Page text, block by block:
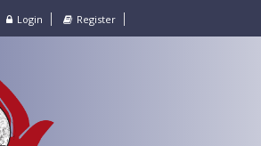
Login Register